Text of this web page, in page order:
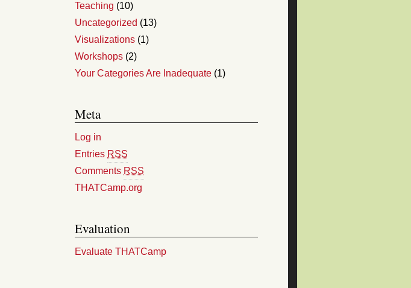
Teaching (10)
Uncategorized (13)
Visualizations (1)
Workshops (2)
Your Categories Are Inadequate (1)
Meta
Log in
Entries RSS
Comments RSS
THATCamp.org
Evaluation
Evaluate THATCamp